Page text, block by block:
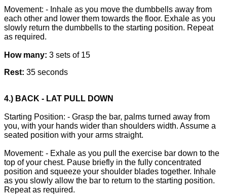
Movement: - Inhale as you move the dumbbells away from
each other and lower them towards the floor. Exhale as you
slowly return the dumbbells to the starting position. Repeat
as required.
How many: 3 sets of 15
Rest: 35 seconds
4.) BACK - LAT PULL DOWN
Starting Position: - Grasp the bar, palms turned away from
you, with your hands wider than shoulders width. Assume a
seated position with your arms straight.
Movement: - Exhale as you pull the exercise bar down to the
top of your chest. Pause briefly in the fully concentrated
position and squeeze your shoulder blades together. Inhale
as you slowly allow the bar to return to the starting position.
Repeat as required.